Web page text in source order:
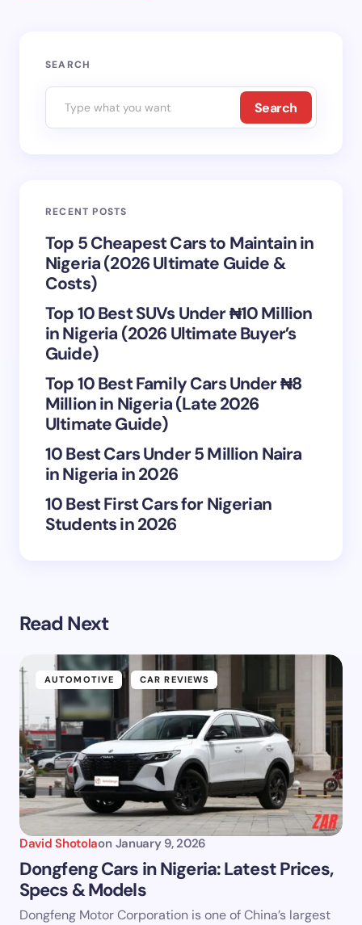
Your email address will not be published.
Your Comment *
Name *
Save my name and email in this browser for the
next time I comment.
Submit Comment
SEARCH
Search
RECENT POSTS
Top 5 Cheapest Cars to Maintain in
Nigeria (2026 Ultimate Guide &
Costs)
Top 10 Best SUVs Under ₦10 Million
in Nigeria (2026 Ultimate Buyer’s
Guide)
Top 10 Best Family Cars Under ₦8
Million in Nigeria (Late 2026
Ultimate Guide)
10 Best Cars Under 5 Million Naira
in Nigeria in 2026
10 Best First Cars for Nigerian
Students in 2026
Read Next
AUTOMOTIVE CAR REVIEWS
David Shotolaon January 9, 2026
Dongfeng Cars in Nigeria: Latest Prices,
Specs & Models
Dongfeng Motor Corporation is one of China’s largest